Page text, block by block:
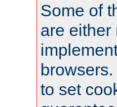
Some of
are either
to set